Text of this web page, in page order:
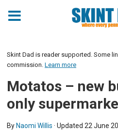
Skint Dad is reader supported. Some
commission. Learn more
Motatos – new
only
By Naomi Willis · Updated 22 June